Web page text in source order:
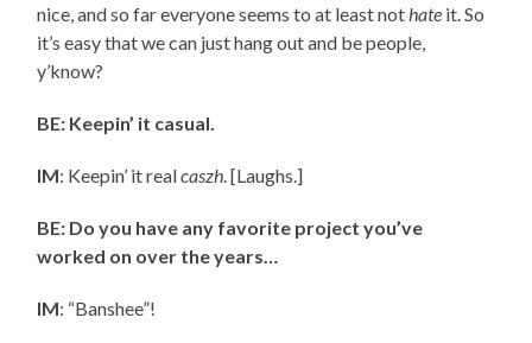
nice, and so far everyone seems to at least not hate it. So
it’s easy that we can just hang out and be people,
y’know?
BE: Keepin’ it casual.
IM: Keepin’ it realcaszh . [Laughs.]
BE: Do you have any favorite project you’ve
worked on over the years…
IM: “Banshee”!